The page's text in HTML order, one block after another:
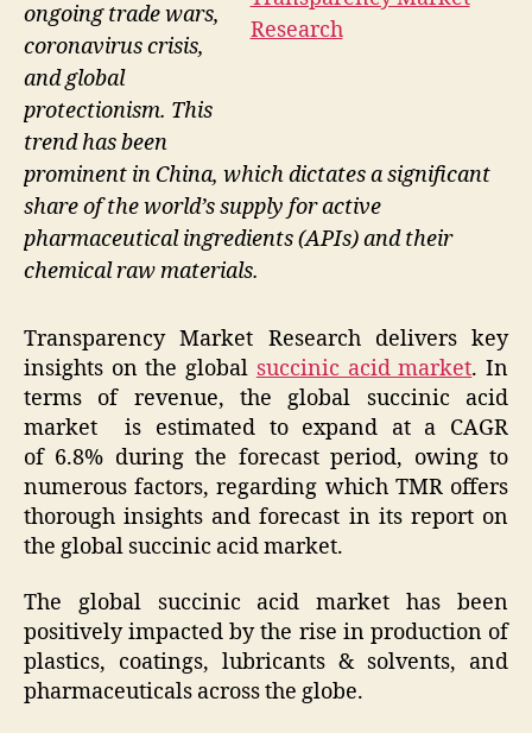
ongoing trade wars,
coronavirus crisis,
and global
protectionism. This
trend has been
prominent in China, which dictates a significant
share of the world’s supply for active
pharmaceutical ingredients (APIs) and their
chemical raw materials.
Transparency Market Research delivers key
insights on the global succinic acid market. In
terms of revenue, the global succinic acid
market is estimated to expand at a CAGR
of 6.8% during the forecast period, owing to
numerous factors, regarding which TMR offers
thorough insights and forecast in its report on
the global succinic acid market.
The global succinic acid market has been
positively impacted by the rise in production of
plastics, coatings, lubricants & solvents, and
pharmaceuticals across the globe.